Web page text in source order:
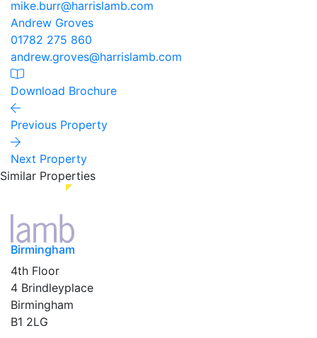
mike.burr@harrislamb.com
Andrew Groves
01782 275 860
andrew.groves@harrislamb.com
Download Brochure
Previous Property
Next Property
Similar Properties
Birmingham
4th Floor
4 Brindleyplace
Birmingham
B1 2LG